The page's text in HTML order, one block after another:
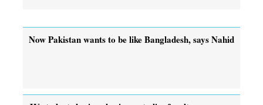
Now Pakistan wants to be like Bangladesh, says Nahid